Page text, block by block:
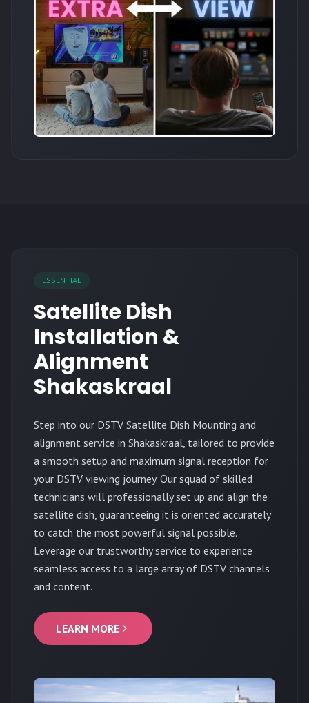
ESSENTIAL
Satellite Dish
Installation &
Alignment
Shakaskraal
Step into our DSTV Satellite Dish Mounting and
alignment service in Shakaskraal, tailored to provide
a smooth setup and maximum signal reception for
your DSTV viewing journey. Our squad of skilled
technicians will professionally set up and align the
satellite dish, guaranteeing it is oriented accurately
to catch the most powerful signal possible.
Leverage our trustworthy service to experience
seamless access to a large array of DSTV channels
and content.
LEARN MORE